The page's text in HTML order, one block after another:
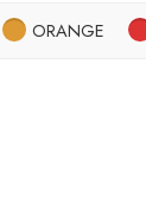
ORANGE